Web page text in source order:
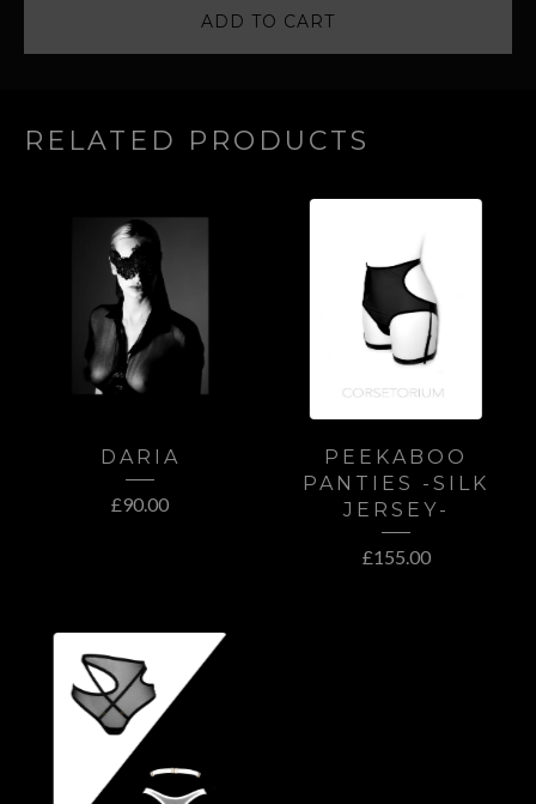
ADD TO CART
RELATED PRODUCTS
DARIA
£90.00
PEEKABOO
PANTIES -SILK
JERSEY-
£155.00